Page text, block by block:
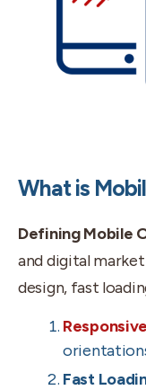
What is
Defining Mobile
and digital
design, fast
Fast